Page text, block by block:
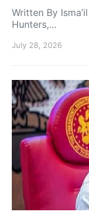
Written By
Hunters,…
July 28, 2026